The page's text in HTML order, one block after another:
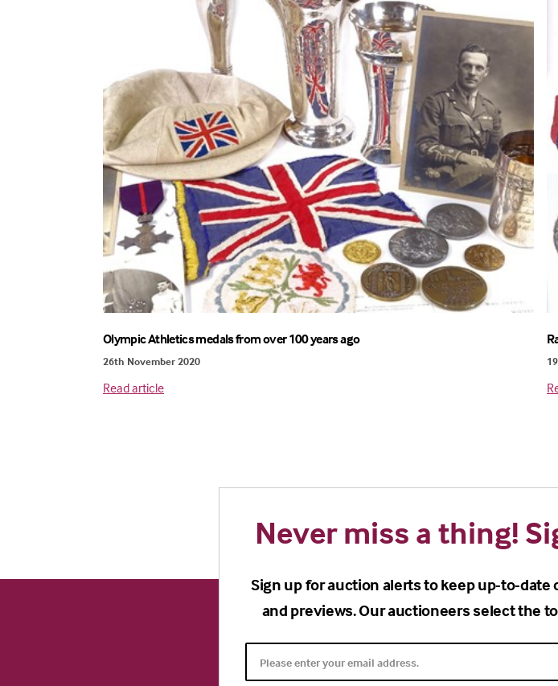
Olympic Athletics medals from over 100 years ago
26th November 2020
Read article
Never miss a thing!
Sign up for auction alerts to keep up-to-
and previews. Our auctioneers select the